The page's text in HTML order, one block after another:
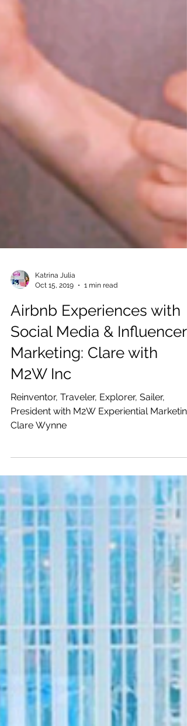
Katrina Julia
Oct 15, 2019
1 min read
Airbnb Experiences with
Social Media & Influencer
Marketing: Clare with
M2W Inc